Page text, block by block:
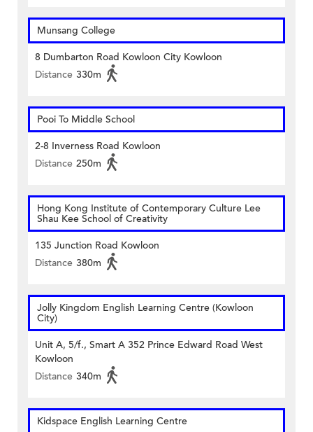
Munsang College
8 Dumbarton Road Kowloon City Kowloon
Distance 330m
Pooi To Middle School
2-8 Inverness Road Kowloon
Distance 250m
Hong Kong Institute of Contemporary Culture Lee
Shau Kee School of Creativity
135 Junction Road Kowloon
Distance 380m
Jolly Kingdom English Learning Centre (Kowloon
City)
Unit A, 5/f., Smart A 352 Prince Edward Road West
Kowloon
Distance 340m
Kidspace English Learning Centre